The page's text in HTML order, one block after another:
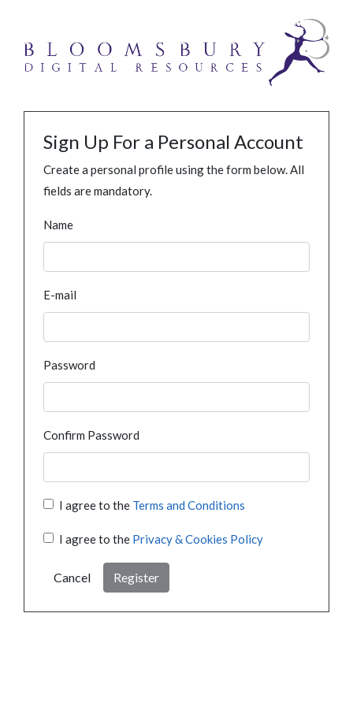
Sign Up For a Personal Account
Create a personal profile using the form below. All
fields are mandatory.
Name
E-mail
Password
Confirm Password
I agree to the Terms and Conditions
I agree to the Privacy & Cookies Policy
Cancel